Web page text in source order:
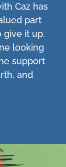
Caz has
part
give it up.
looking
support
and